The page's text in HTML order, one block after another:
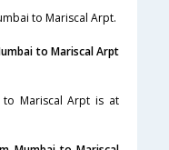
to Mariscal Arpt.
to Mariscal Arpt
Mariscal Arpt is at